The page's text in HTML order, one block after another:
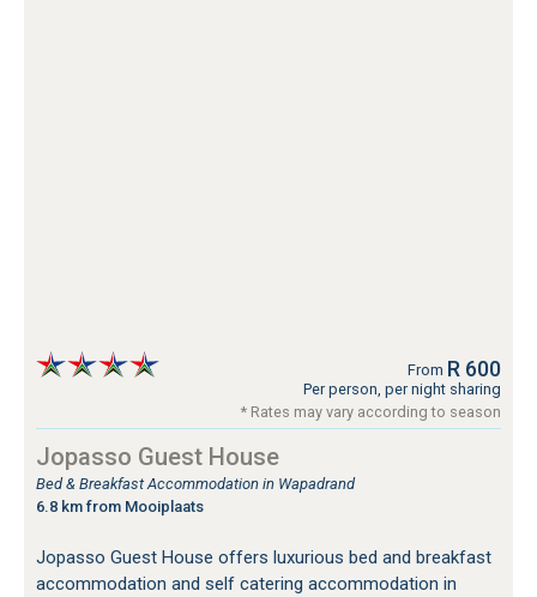
From R 600
Per person, per night sharing
* Rates may vary according to season
Jopasso Guest House
Bed & Breakfast Accommodation in Wapadrand
6.8 km from Mooiplaats
Jopasso Guest House offers luxurious bed and breakfast
accommodation and self catering accommodation in